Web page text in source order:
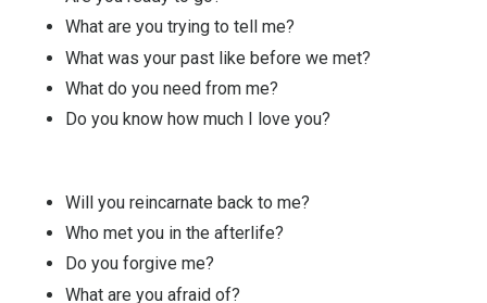
What are you trying to tell me?
What was your past like before we met?
What do you need from me?
Do you know how much I love you?
Will you reincarnate back to me?
Who met you in the afterlife?
Do you forgive me?
What are you afraid of?